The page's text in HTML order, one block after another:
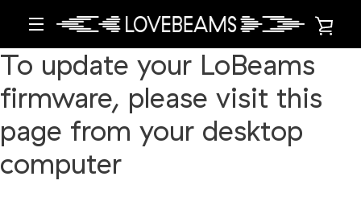
To update your LoBeams
firmware, please visit this
page from your desktop
computer